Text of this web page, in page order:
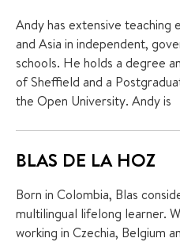
Andy has extensive teaching
and Asia in independent,
schools. He holds a degree
of Sheffield and a
the Open University. Andy is
BLAS DE LA HOZ
Born in Colombia, Blas
multilingual lifelong learner.
working in Czechia, Belgium